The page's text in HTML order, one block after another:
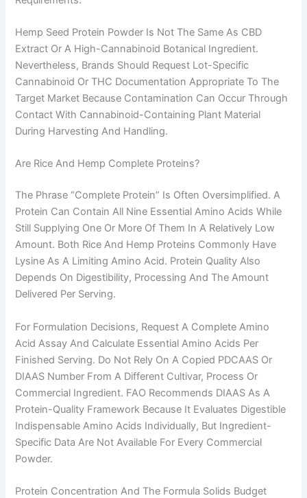
Hemp Seed Protein Powder Is Not The Same As CBD
Extract Or A High-Cannabinoid Botanical Ingredient.
Nevertheless, Brands Should Request Lot-Specific
Cannabinoid Or THC Documentation Appropriate To The
Target Market Because Contamination Can Occur Through
Contact With Cannabinoid-Containing Plant Material
During Harvesting And Handling.
Are Rice And Hemp Complete Proteins?
The Phrase “complete Protein” Is Often Oversimplified. A
Protein Can Contain All Nine Essential Amino Acids While
Still Supplying One Or More Of Them In A Relatively Low
Amount. Both Rice And Hemp Proteins Commonly Have
Lysine As A Limiting Amino Acid. Protein Quality Also
Depends On Digestibility, Processing And The Amount
Delivered Per Serving.
For Formulation Decisions, Request A Complete Amino
Acid Assay And Calculate Essential Amino Acids Per
Finished Serving. Do Not Rely On A Copied PDCAAS Or
DIAAS Number From A Different Cultivar, Process Or
Commercial Ingredient. FAO Recommends DIAAS As A
Protein-Quality Framework Because It Evaluates Digestible
Indispensable Amino Acids Individually, But Ingredient-
Specific Data Are Not Available For Every Commercial
Powder.
Protein Concentration And The Formula Solids Budget